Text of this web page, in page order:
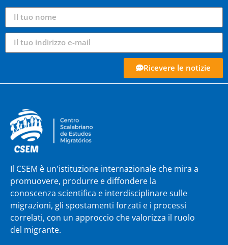
Ricevere le notizie
Il CSEM è un'istituzione internazionale che mira a
promuovere, produrre e diffondere la
conoscenza scientifica e interdisciplinare sulle
migrazioni, gli spostamenti forzati e i processi
correlati, con un approccio che valorizza il ruolo
del migrante.